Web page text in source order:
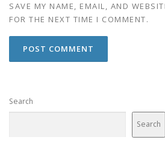
SAVE MY NAME, EMAIL, AND
FOR THE NEXT TIME I COMMENT.
Search
Search